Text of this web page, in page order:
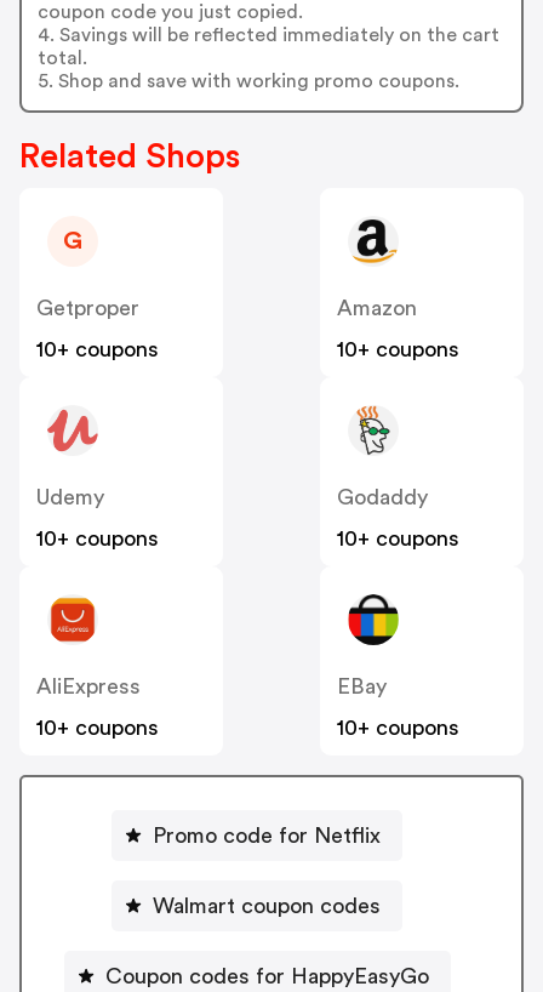
coupon code you just copied.
4. Savings will be reflected immediately on the cart
total.
5. Shop and save with working promo coupons.
Related Shops
G
Getproper
10+ coupons
Amazon
10+ coupons
Udemy
10+ coupons
Godaddy
10+ coupons
AliExpress
10+ coupons
EBay
10+ coupons
Promo code for Netflix
Walmart coupon codes
Coupon codes for HappyEasyGo